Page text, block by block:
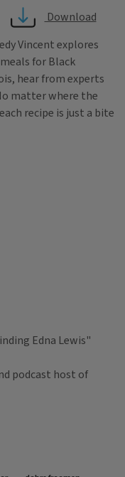
Download
Vincent explores
for Black
hear from experts
matter where the
recipe is just a bite
Edna Lewis"
podcast host of